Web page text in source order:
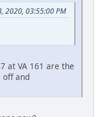
2020, 03:55:00 PM
at VA 161 are the
off and